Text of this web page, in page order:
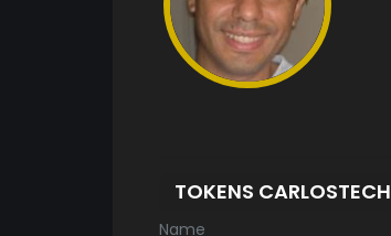
TOKENS CARLOSTECH
Name